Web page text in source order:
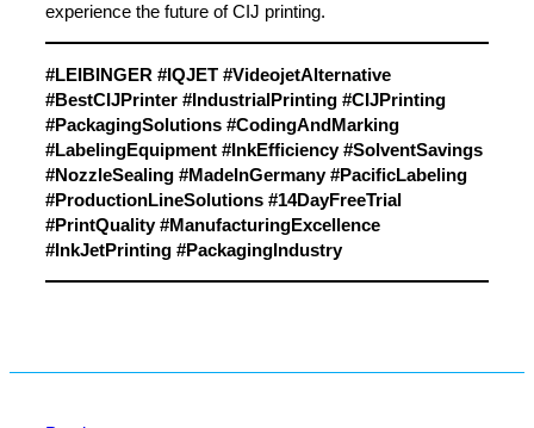
experience the future of CIJ printing.
#LEIBINGER #IQJET #VideojetAlternative
#BestCIJPrinter #IndustrialPrinting #CIJPrinting
#PackagingSolutions #CodingAndMarking
#LabelingEquipment #InkEfficiency #SolventSavings
#NozzleSealing #MadeInGermany #PacificLabeling
#ProductionLineSolutions #14DayFreeTrial
#PrintQuality #ManufacturingExcellence
#InkJetPrinting #PackagingIndustry